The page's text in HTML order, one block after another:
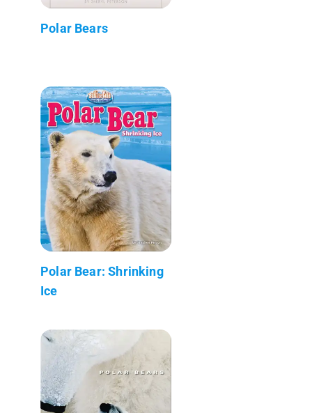
Polar Bears
Polar Bear: Shrinking
Ice